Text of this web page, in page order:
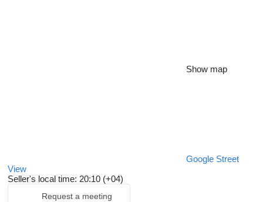
Show map
Google Street
View
Seller's local time: 20:10 (+04)
Request a meeting